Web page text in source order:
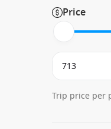
Price
Trip price per